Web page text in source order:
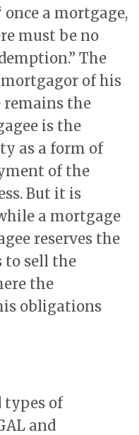
a mortgage,
must be no
The
of his
the
is the
as a form of
of the
But it is
a mortgage
reserves the
to sell the
the
obligations
types of
and